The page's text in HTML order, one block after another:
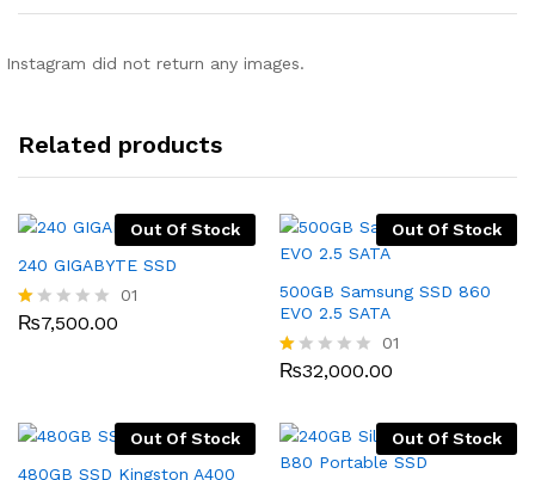
Instagram did not return any images.
Related products
Out Of Stock
240 GIGABYTE SSD
R
0
o
01
₨7,500.00
Out Of Stock
500GB Samsung SSD 860
EVO 2.5 SATA
R
1.
0
0
01
₨32,000.00
Out Of Stock
480GB SSD Kingston A400
Out Of Stock